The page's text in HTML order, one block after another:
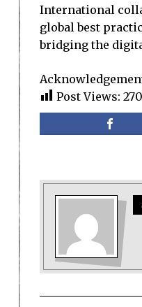
International
global best
bridging the
Post Views: 270